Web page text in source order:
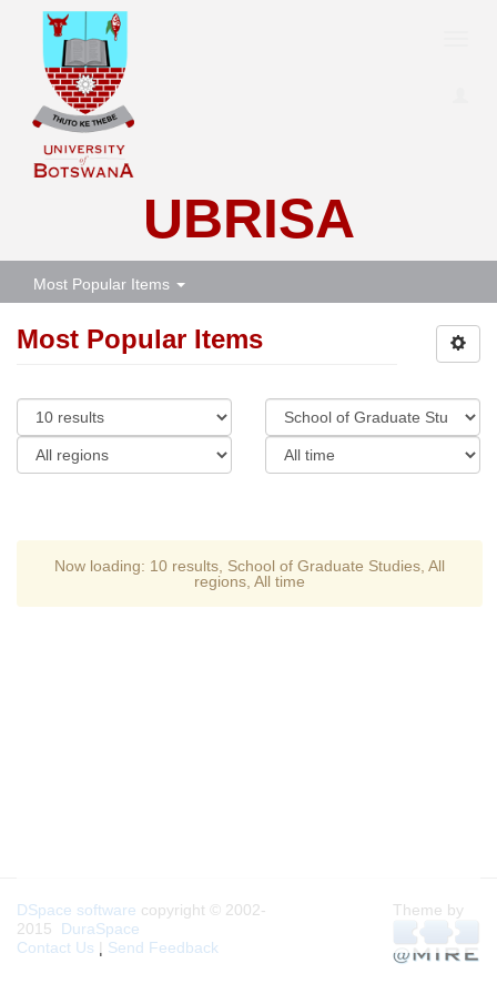
UBRISA
Most Popular Items
Most Popular Items
Now loading: 10 results School of Graduate Studies All
regions All time
DSpace software copyright © 2002-
2015 DuraSpace
Contact Us
Send Feedback
Theme by